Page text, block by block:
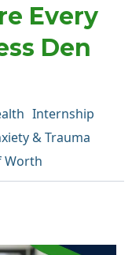
Every
Den
Internship
& Trauma
Worth